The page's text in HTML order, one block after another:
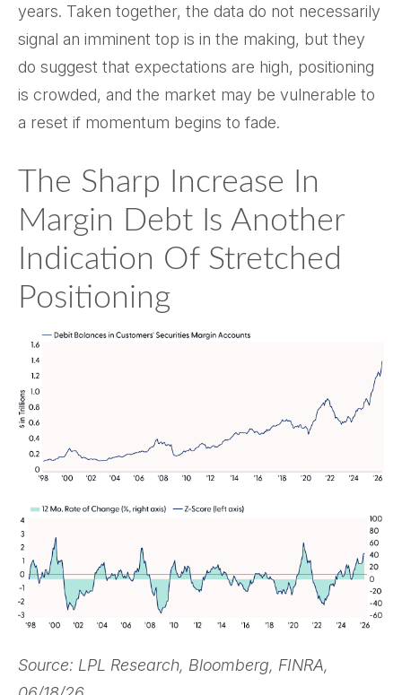
years. Taken together, the data do not necessarily
signal an imminent top is in the making, but they
do suggest that expectations are high, positioning
is crowded, and the market may be vulnerable to
a reset if momentum begins to fade.
The Sharp Increase In
Margin Debt Is Another
Indication Of Stretched
Positioning
Source: LPL Research, Bloomberg, FINRA,